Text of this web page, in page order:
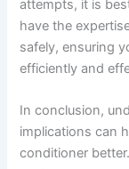
attempts, it is
have the
safely, ensuring
efficiently and
In conclusion,
implications can
conditioner